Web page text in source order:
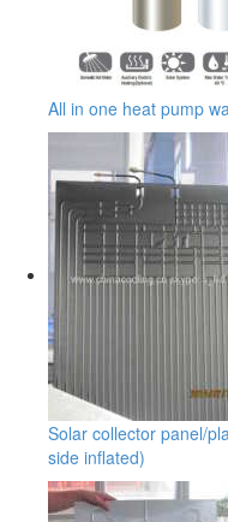
All in one heat pump
Solar collector panel/
side inflated)